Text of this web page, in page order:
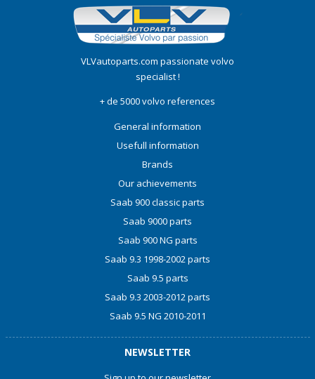
VLVautoparts.com passionate volvo
specialist !
+ de 5000 volvo references
General information
Usefull information
Brands
Our achievements
Saab 900 classic parts
Saab 9000 parts
Saab 900 NG parts
Saab 9.3 1998-2002 parts
Saab 9.5 parts
Saab 9.3 2003-2012 parts
Saab 9.5 NG 2010-2011
NEWSLETTER